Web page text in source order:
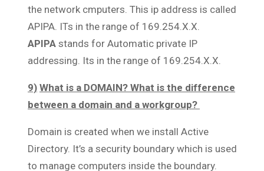
the network cmputers. This ip address is called
APIPA. ITs in the range of 169.254.X.X.
APIPA stands for Automatic private IP
addressing. Its in the range of 169.254.X.X.
9) What is a DOMAIN? What is the difference
between a domain and a workgroup?
Domain is created when we install Active
Directory. It’s a security boundary which is used
to manage computers inside the boundary.